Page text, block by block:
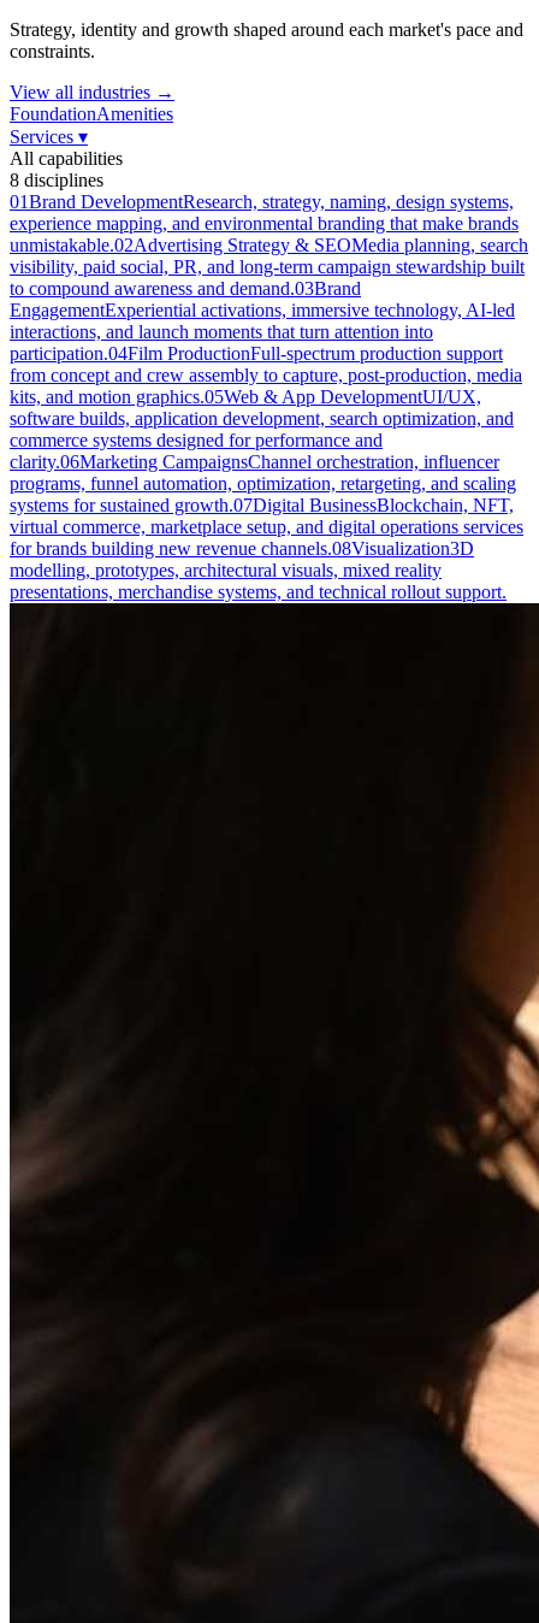
Strategy, identity and growth shaped around each market's pace and
constraints.
View all industries →
FoundationAmenities
Services ▾
All capabilities
8 disciplines
01Brand DevelopmentResearch, strategy, naming, design systems,
experience mapping, and environmental branding that make brands
unmistakable.02Advertising Strategy & SEOMedia planning, search
visibility, paid social, PR, and long-term campaign stewardship built
to compound awareness and demand.03Brand
EngagementExperiential activations, immersive technology, AI-led
interactions, and launch moments that turn attention into
participation.04Film ProductionFull-spectrum production support
from concept and crew assembly to capture, post-production, media
kits, and motion graphics.05Web & App DevelopmentUI/UX,
software builds, application development, search optimization, and
commerce systems designed for performance and
clarity.06Marketing CampaignsChannel orchestration, influencer
programs, funnel automation, optimization, retargeting, and scaling
systems for sustained growth.07Digital BusinessBlockchain, NFT,
virtual commerce, marketplace setup, and digital operations services
for brands building new revenue channels.08Visualization3D
modelling, prototypes, architectural visuals, mixed reality
presentations, merchandise systems, and technical rollout support.